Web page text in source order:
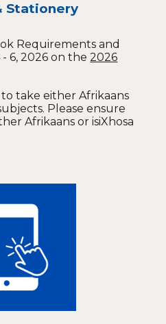
Stationery
Requirements and
6, 2026 on the2026
take either Afrikaans
Please ensure
Afrikaans or isiXhosa